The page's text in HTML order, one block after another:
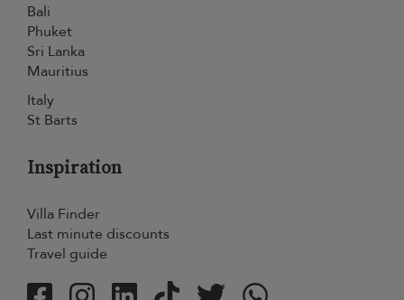
Bali
Phuket
Sri Lanka
Mauritius
Italy
St Barts
Inspiration
Villa Finder
Last minute discounts
Travel guide